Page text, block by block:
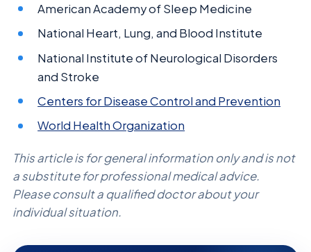
American Academy of Sleep Medicine
National Heart, Lung, and Blood Institute
National Institute of Neurological Disorders
and Stroke
Centers for Disease Control and Prevention
World Health Organization
This article is for general information only and is not
a substitute for professional medical advice.
Please consult a qualified doctor about your
individual situation.